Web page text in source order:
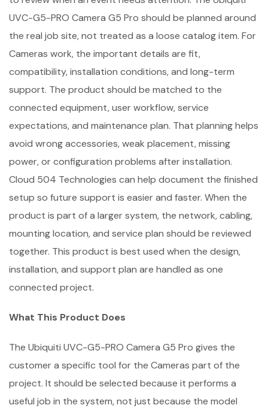
UVC-G5-PRO Camera G5 Pro should be planned around
the real job site, not treated as a loose catalog item. For
Cameras work, the important details are fit,
compatibility, installation conditions, and long-term
support. The product should be matched to the
connected equipment, user workflow, service
expectations, and maintenance plan. That planning helps
avoid wrong accessories, weak placement, missing
power, or configuration problems after installation.
Cloud 504 Technologies can help document the finished
setup so future support is easier and faster. When the
product is part of a larger system, the network, cabling,
mounting location, and service plan should be reviewed
together. This product is best used when the design,
installation, and support plan are handled as one
connected project.
What This Product Does
The Ubiquiti UVC-G5-PRO Camera G5 Pro gives the
customer a specific tool for the Cameras part of the
project. It should be selected because it performs a
useful job in the system, not just because the model